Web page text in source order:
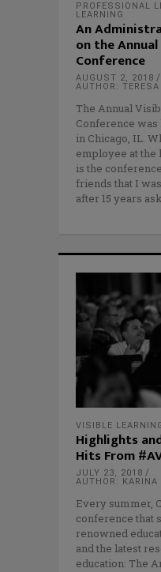
PROFESSIONAL
LEARNING
An
on the Annual
Conference
AUGUST 2, 2018
AUTHOR: TERESA
The Annual
Conference was
in Chicago, IL.
employee at the
is the
friends that I
after 15 years
VISIBLE
Highlights
Hits From
JULY 23, 2018
AUTHOR: KARINA
Every summer,
conference that
renowned
and the latest
education: The